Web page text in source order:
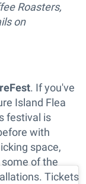
Roasters,
on
. If you've
Island Flea
festival is
with
space,
of the
Tickets